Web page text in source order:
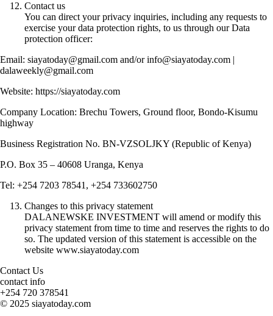
Contact us
You can direct your privacy inquiries, including any requests to
exercise your data protection rights, to us through our Data
protection officer:
Email: siayatoday@gmail.com and/or info@siayatoday.com |
dalaweekly@gmail.com
Website: https://siayatoday.com
Company Location: Brechu Towers, Ground floor, Bondo-Kisumu
highway
Business Registration No. BN-VZSOLJKY (Republic of Kenya)
P.O. Box 35 – 40608 Uranga, Kenya
Tel: +254 7203 78541, +254 733602750
Changes to this privacy statement
DALANEWSKE INVESTMENT will amend or modify this
privacy statement from time to time and reserves the rights to do
so. The updated version of this statement is accessible on the
website www.siayatoday.com
Contact Us
contact info
+254 720 378541
© 2025 siayatoday.com